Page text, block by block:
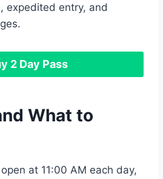
expedited entry, and
2 Day Pass
What to
at 11:00 AM each day,